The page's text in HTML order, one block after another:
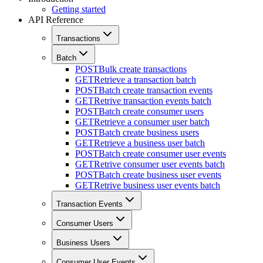
Getting started
API Reference
Transactions
Batch
POSTBulk create transactions
GETRetrieve a transaction batch
POSTBatch create transaction events
GETRetrive transaction events batch
POSTBatch create consumer users
GETRetrieve a consumer user batch
POSTBatch create business users
GETRetrieve a business user batch
POSTBatch create consumer user events
GETRetrive consumer user events batch
POSTBatch create business user events
GETRetrive business user events batch
Transaction Events
Consumer Users
Business Users